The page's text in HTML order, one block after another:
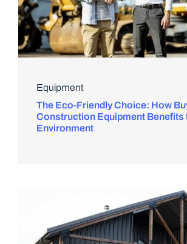
Equipment
The Eco-Friendly Choice: How
Construction Equipment Benefits
Environment